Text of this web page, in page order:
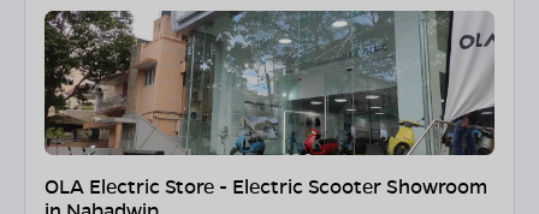
OLA Electric Store - Electric Scooter Showroom